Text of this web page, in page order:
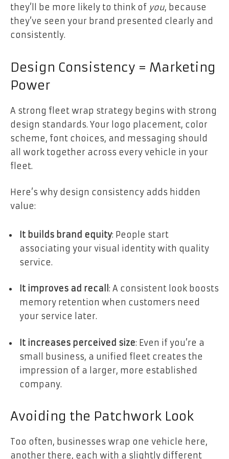
they’ll be more likely to think of you, because
they’ve seen your brand presented clearly and
consistently.
Design Consistency = Marketing
Power
A strong fleet wrap strategy begins with strong
design standards. Your logo placement, color
scheme, font choices, and messaging should
all work together across every vehicle in your
fleet.
Here’s why design consistency adds hidden
value:
It builds brand equity: People start
associating your visual identity with quality
service.
It improves ad recall : A consistent look boosts
memory retention when customers need
your service later.
It increases perceived size: Even if you’re a
small business, a unified fleet creates the
impression of a larger, more established
company.
Avoiding the Patchwork Look
Too often, businesses wrap one vehicle here,
another there, each with a slightly different